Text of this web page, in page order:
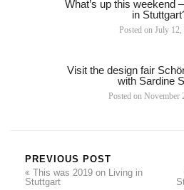
What’s up this weekend
in
Posted onJuly 12,
Visit the design fair
with Sardine
Posted onNovember
PREVIOUS POST
This was 2019 on Living in
Stuttgart